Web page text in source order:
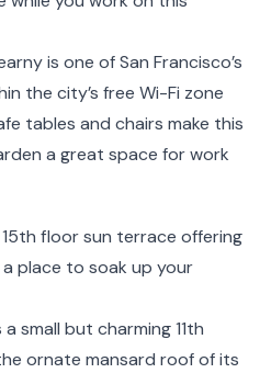
is one of San Francisco’s
the city’s free Wi-Fi zone
tables and chairs make this
a great space for work
15th floor sun terrace offering
place to soak up your
a small but charming 11th
ornate mansard roof of its